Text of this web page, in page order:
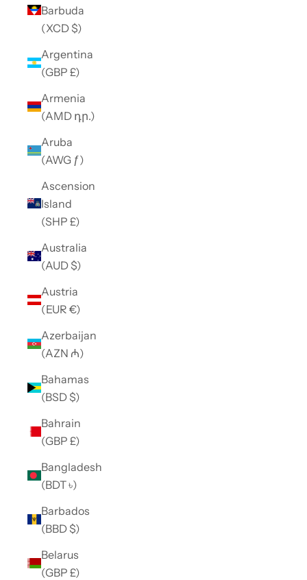
Barbuda
(XCD $)
Argentina
(GBP £)
Armenia
(AMD դր.)
Aruba
(AWG ƒ)
Ascension
Island
(SHP £)
Australia
(AUD $)
Austria
(EUR €)
Azerbaijan
(AZN ₼)
Bahamas
(BSD $)
Bahrain
(GBP £)
Bangladesh
(BDT ৳)
Barbados
(BBD $)
Belarus
(GBP £)